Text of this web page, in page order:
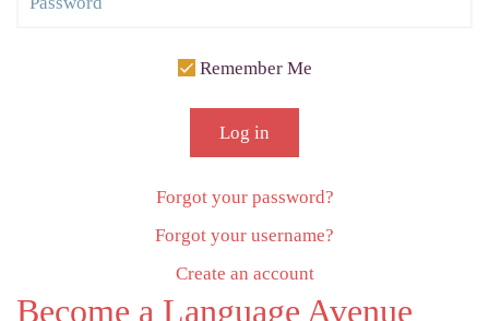
Remember Me
Log in
Forgot your password?
Forgot your username?
Create an account
Become a Language Avenue